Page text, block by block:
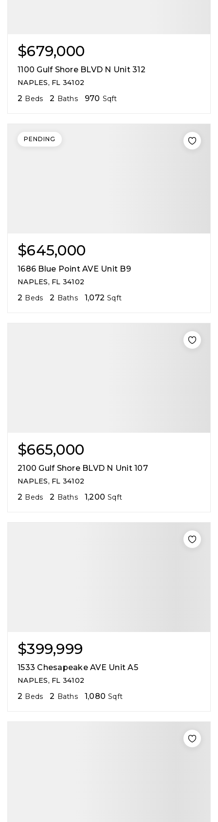
$679,000
1100 Gulf Shore BLVD N Unit 312
NAPLES, FL 34102
2 Beds 2 Baths 970 Sqft
$645,000
1686 Blue Point AVE Unit B9
NAPLES, FL 34102
2 Beds 2 Baths 1,072 Sqft
PENDING
$665,000
2100 Gulf Shore BLVD N Unit 107
NAPLES, FL 34102
2 Beds 2 Baths 1,200 Sqft
$399,999
1533 Chesapeake AVE Unit A5
NAPLES, FL 34102
2 Beds 2 Baths 1,080 Sqft